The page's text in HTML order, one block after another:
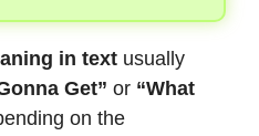
in text usually
Get” or “What
on the